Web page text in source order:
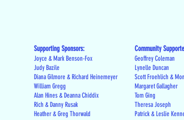
Supporting Sponsors:
Joyce & Mark Benson-Fox
Judy Bazile
Diana Gilmore & Richard Heinemeyer
William Gregg
Alan Hines & Deanna Chiddix
Rich & Danny Rusak
Heather & Greg Thorwald
Community
Geoffrey Coleman
Lynelle Duncan
Scott Froehlich &
Margaret Gallagher
Tom Ging
Theresa Joseph
Patrick & Leslie